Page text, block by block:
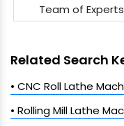
Team of Experts
Related Search
• CNC Roll Lathe
• Rolling Mill Lathe